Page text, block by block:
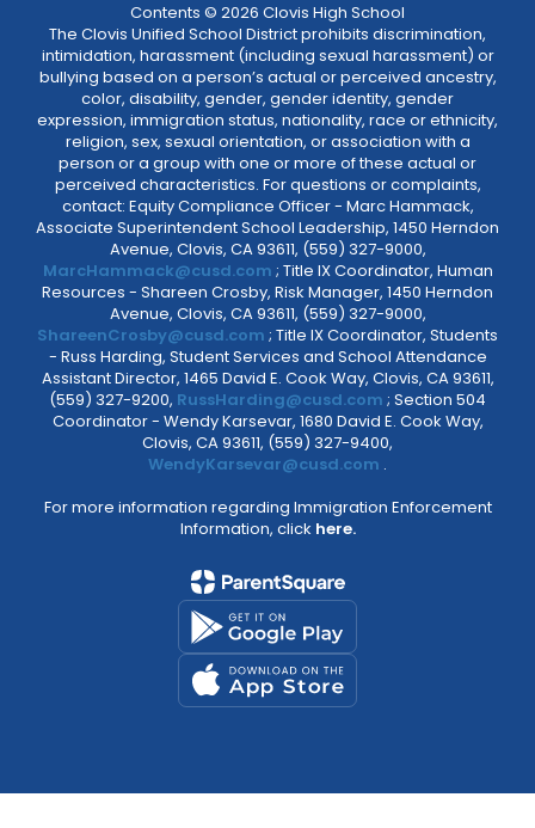
Contents © 2026 Clovis High School
The Clovis Unified School District prohibits discrimination,
intimidation, harassment (including sexual harassment) or
bullying based on a person’s actual or perceived ancestry,
color, disability, gender, gender identity, gender
expression, immigration status, nationality, race or ethnicity,
religion, sex, sexual orientation, or association with a
person or a group with one or more of these actual or
perceived characteristics. For questions or complaints,
contact: Equity Compliance Officer - Marc Hammack,
Associate Superintendent School Leadership, 1450 Herndon
Avenue, Clovis, CA 93611, (559) 327-9000,
MarcHammack@cusd.com ; Title IX Coordinator, Human
Resources - Shareen Crosby, Risk Manager, 1450 Herndon
Avenue, Clovis, CA 93611, (559) 327-9000,
ShareenCrosby@cusd.com ; Title IX Coordinator, Students
- Russ Harding, Student Services and School Attendance
Assistant Director, 1465 David E. Cook Way, Clovis, CA 93611,
(559) 327-9200, RussHarding@cusd.com ; Section 504
Coordinator - Wendy Karsevar, 1680 David E. Cook Way,
Clovis, CA 93611, (559) 327-9400,
WendyKarsevar@cusd.com .
For more information regarding Immigration Enforcement
Information, click here.